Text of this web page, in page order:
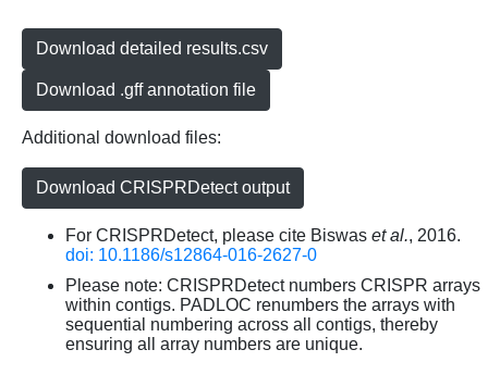
Download detailed results.csv
Download .gff annotation file
Additional download files:
Download CRISPRDetect output
For CRISPRDetect, please cite Biswas et al., 2016.
doi: 10.1186/s12864-016-2627-0
Please note: CRISPRDetect numbers CRISPR arrays
within contigs. PADLOC renumbers the arrays with
sequential numbering across all contigs, thereby
ensuring all array numbers are unique.